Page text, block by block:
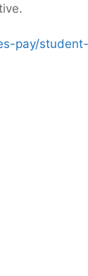
pay/